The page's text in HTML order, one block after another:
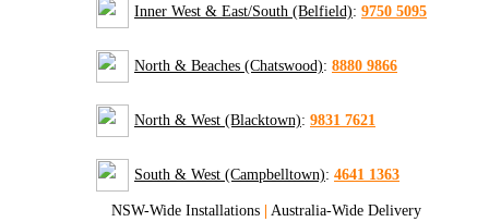
Inner West & East/South (Belfield): 9750 5095
North & Beaches (Chatswood): 8880 9866
North & West (Blacktown): 9831 7621
South & West (Campbelltown): 4641 1363
NSW-Wide Installations | Australia-Wide Delivery